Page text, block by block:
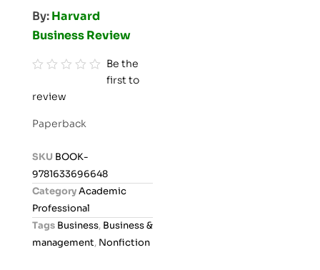
By:Harvard
Business Review
a
o
t
Be the
first to
review
Paperback
SKU BOOK-
9781633696648
CategoryAcademic
Professional
Tags Business, Business &
management, Nonfiction